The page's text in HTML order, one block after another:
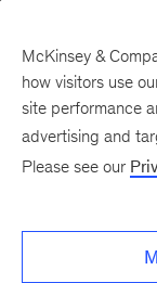
McKinsey &
how visitors use
site performance
advertising and
Please see our